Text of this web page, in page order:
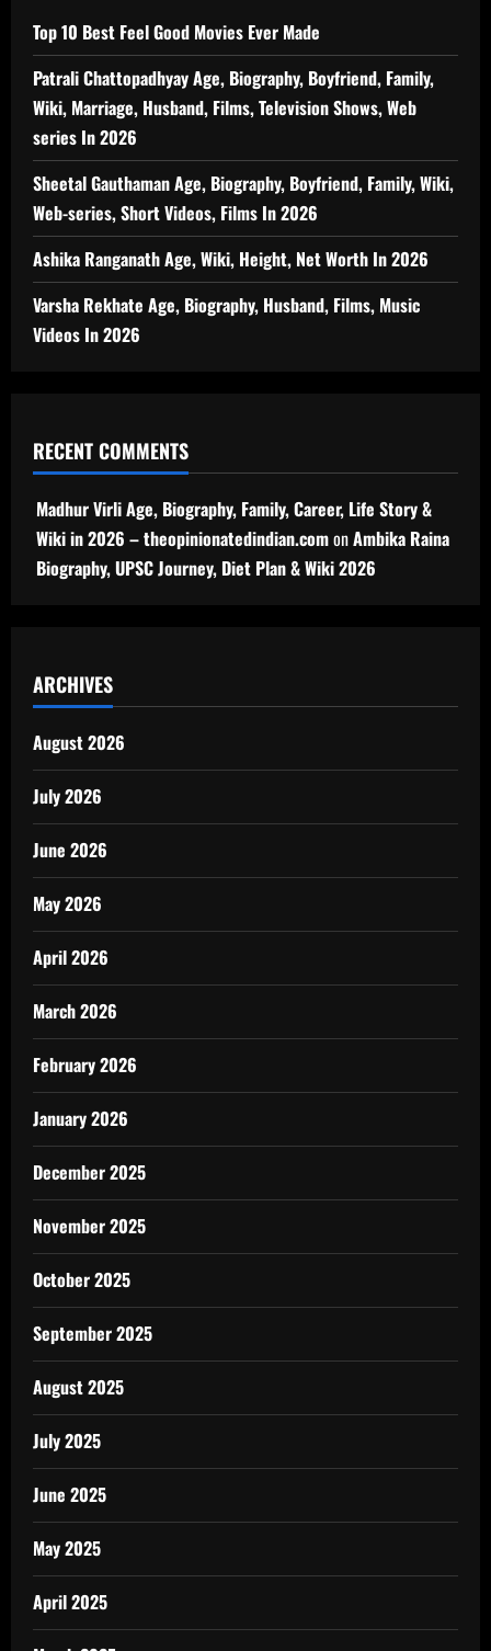
Top 10 Best Feel Good Movies Ever Made
Patrali Chattopadhyay Age, Biography, Boyfriend, Family,
Wiki, Marriage, Husband, Films, Television Shows, Web
series In 2026
Sheetal Gauthaman Age, Biography, Boyfriend, Family, Wiki,
Web-series, Short Videos, Films In 2026
Ashika Ranganath Age, Wiki, Height, Net Worth In 2026
Varsha Rekhate Age, Biography, Husband, Films, Music
Videos In 2026
RECENT COMMENTS
Madhur Virli Age, Biography, Family, Career, Life Story &
Wiki in 2026 – theopinionatedindian.comonAmbika Raina
Biography, UPSC Journey, Diet Plan & Wiki 2026
ARCHIVES
August 2026
July 2026
June 2026
May 2026
April 2026
March 2026
February 2026
January 2026
December 2025
November 2025
October 2025
September 2025
August 2025
July 2025
June 2025
May 2025
April 2025